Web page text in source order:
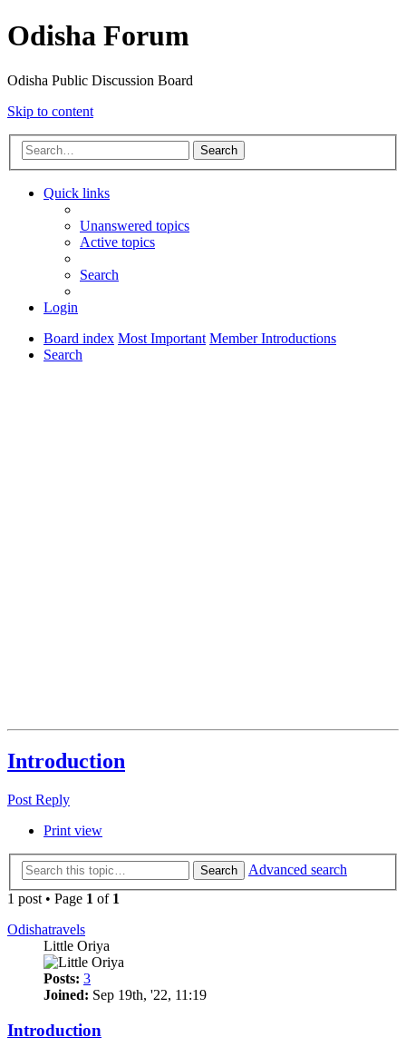
Odisha Forum
Odisha Public Discussion Board
Skip to content
Search
Quick links
Unanswered topics
Active topics
Search
Login
Board index Most Important Member Introductions
Search
Introduction
Post Reply
Print view
Search
Advanced search
1 post • Page 1 of 1
Odishatravels
Little Oriya
Posts: 3
Joined: Sep 19th, '22, 11:19
Introduction